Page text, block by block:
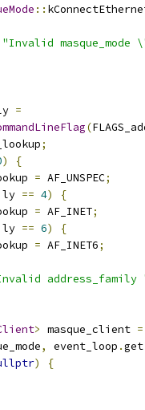
::
"Invalid masque_mode
=
(
;
)
{
= AF_UNSPEC;
== 4)
{
= AF_INET;
== 6)
{
= AF_INET6;
address_family
> masque_client =
, event_loop .get
)
{